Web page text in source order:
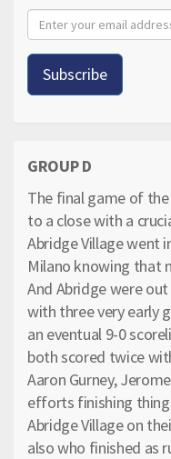
GROUP D
The final game of
to a close with a
Abridge Village went
Milano knowing that
And Abridge were
with three very early
an eventual 9-0
both scored twice
Aaron Gurney,
efforts finishing
Abridge Village on
also who finished as